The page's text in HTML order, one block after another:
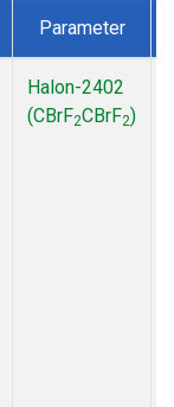
Parameter
Halon-2402
(CBrF2CBrF2)